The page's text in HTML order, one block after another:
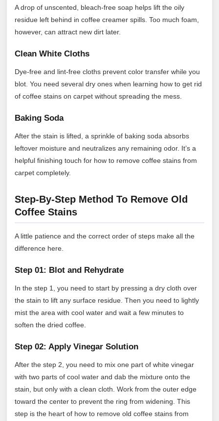
A drop of unscented, bleach-free soap helps lift the oily
residue left behind in coffee creamer spills. Too much foam,
however, can attract new dirt later.
Clean White Cloths
Dye-free and lint-free cloths prevent color transfer while you
blot. You need several dry ones when learning how to get rid
of coffee stains on carpet without spreading the mess.
Baking Soda
After the stain is lifted, a sprinkle of baking soda absorbs
leftover moisture and neutralizes any remaining odor. It’s a
helpful finishing touch for how to remove coffee stains from
carpet completely.
Step-By-Step Method To Remove Old
Coffee Stains
A little patience and the correct order of steps make all the
difference here.
Step 01: Blot and Rehydrate
In the step 1, you need to start by pressing a dry cloth over
the stain to lift any surface residue. Then you need to lightly
mist the area with cool water and wait a few minutes to
soften the dried coffee.
Step 02: Apply Vinegar Solution
After the step 2, you need to mix one part of white vinegar
with two parts of cool water and dab the mixture onto the
stain, but only with a clean cloth. Work from the outer edge
toward the center to prevent the ring from widening. This
step is the heart of how to remove old coffee stains from